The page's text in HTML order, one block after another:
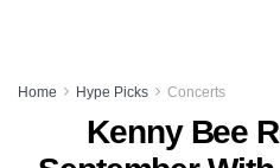
Home Hype Picks Concerts
Kenny Bee